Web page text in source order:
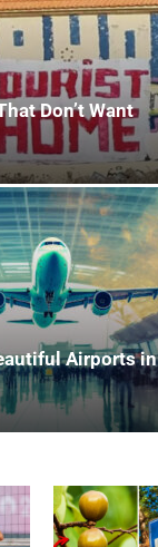
Don’t Want
Airports in